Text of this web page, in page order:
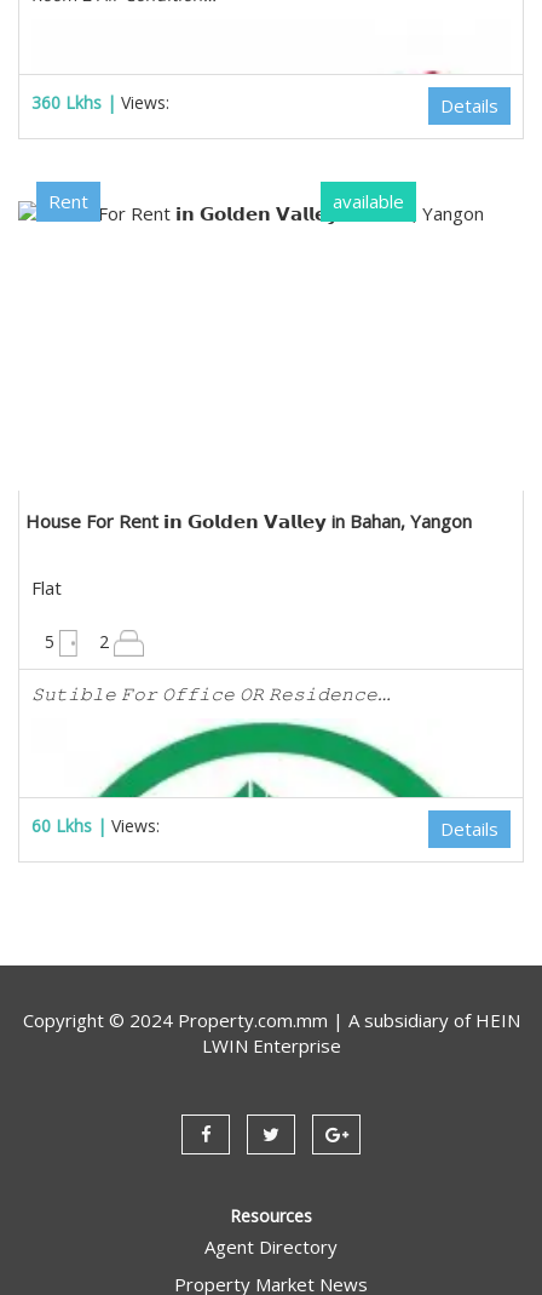
NICE Real Estate Co., Ltd
360 Lkhs | Views: Details
Rent available
House For Rent 𝗶𝗻 𝗚𝗼𝗹𝗱𝗲𝗻 𝗩𝗮𝗹𝗹𝗲𝘆 in Bahan, Yangon
Flat
5 2
𝚂𝚞𝚝𝚒𝚋𝚕𝚎 𝙵𝚘𝚛 𝙾𝚏𝚏𝚒𝚌𝚎 𝙾𝚁 𝚁𝚎𝚜𝚒𝚍𝚎𝚗𝚌𝚎…
60 Lkhs | Views: Details
Copyright © 2024 Property.com.mm | A subsidiary of HEIN
LWIN Enterprise
Resources
Agent Directory
Property Market News